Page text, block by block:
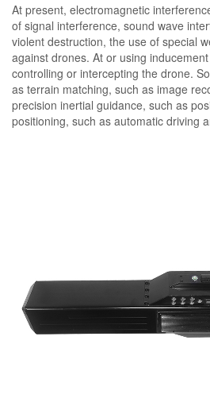
At present, electromagnetic
of signal interference, sound wave
violent destruction, the use of special
against drones. At or using
controlling or intercepting the drone.
as terrain matching, such as image
precision inertial guidance, such as
positioning, such as automatic driving